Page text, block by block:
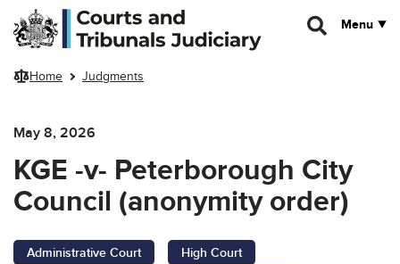
Skip to main content
Menu
Home Judgments
May 8, 2026
KGE -v- Peterborough City
Council (anonymity order)
Administrative Court
High Court